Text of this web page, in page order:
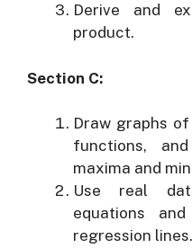
Derive and
product.
Section C:
Draw graphs
functions,
maxima and
Use real
equations
regression lines.